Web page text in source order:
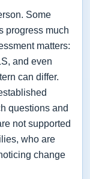
Some
progress much
matters:
and even
can differ.
questions and
not supported
who are
change